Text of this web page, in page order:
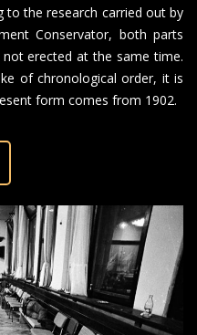
to the research carried out by
Conservator, both parts
erected at the same time.
of chronological order, it is
form comes from 1902.